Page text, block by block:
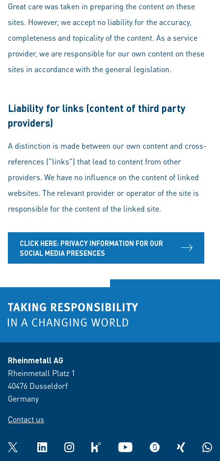
Great care was taken in preparing the content on these
sites. However, we accept no liability for the accuracy,
completeness and topicality of the content. As a service
provider, we are responsible for our own content on these
sites in accordance with the general legislation.
Liability for links (content of third party
providers)
A distinction is made between our own content and cross-
references ("links") that lead to content from other
providers. We have no influence on the content of linked
websites. The relevant provider or operator of the site is
responsible for the content of the linked site.
CLICK HERE: PRIVACY INFORMATION FOR OUR
SOCIAL MEDIA PRESENCES
Rheinmetall AG
Rheinmetall Platz 1
40476 Dusseldorf
Germany
Contact us
Twitter LinkedInInstagramkununu YouTube glassdoorXING